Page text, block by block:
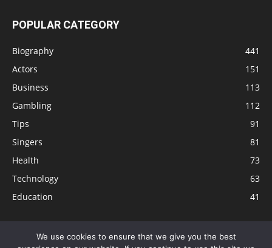
POPULAR CATEGORY
Biography
441
Actors
151
Business
113
Gambling
112
Tips
91
Singers
81
Health
73
Technology
63
Education
41
We use cookies to ensure that we give you the best